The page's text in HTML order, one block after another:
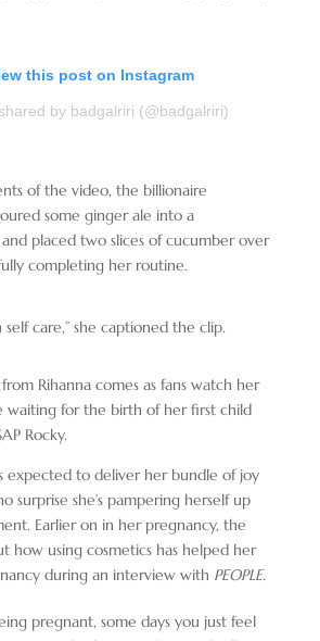
this post on Instagram
by badgalriri (@badgalriri)
of the video, the billionaire
some ginger ale into a
placed two slices of cucumber over
completing her routine.
self care,” she captioned the clip.
Rihanna comes as fans watch her
waiting for the birth of her first child
Rocky.
expected to deliver her bundle of joy
surprise she’s pampering herself up
Earlier on in her pregnancy, the
how using cosmetics has helped her
during an interview with PEOPLE.
pregnant, some days you just feel